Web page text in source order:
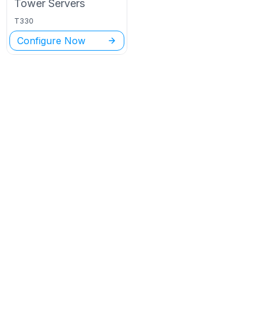
Tower Servers
T330
Configure Now